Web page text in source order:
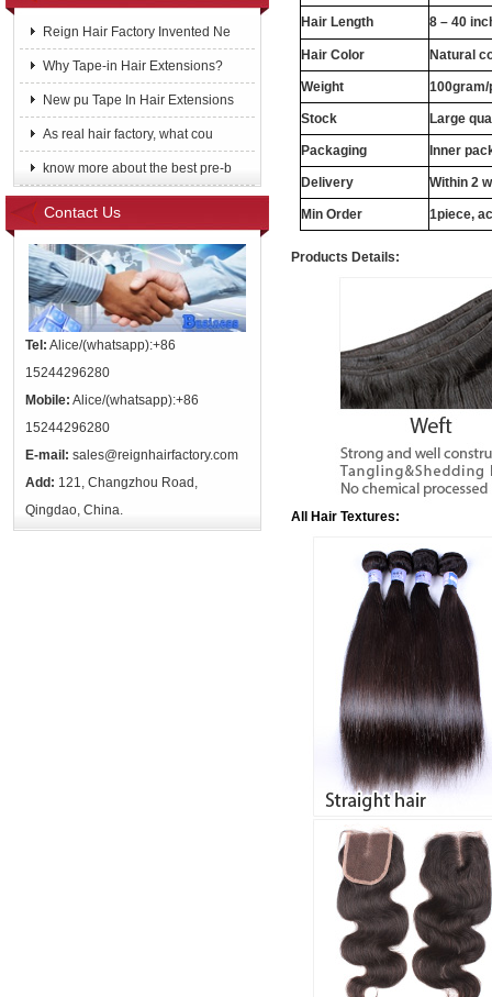
Reign Hair Factory Invented Ne
Why Tape-in Hair Extensions?
New pu Tape In Hair Extensions
As real hair factory, what cou
know more about the best pre-b
Contact Us
Tel: Alice/(whatsapp):+86
15244296280
Mobile: Alice/(whatsapp):+86
15244296280
E-mail: sales@reignhairfactory.com
Add: 121, Changzhou Road,
Qingdao, China.
Hair Length 8 – 40
Hair Color Natural
Weight 100gram/
Stock Large
Packaging Inner
Delivery Within 2
Min Order 1piece,
Products Details:
All Hair Textures: